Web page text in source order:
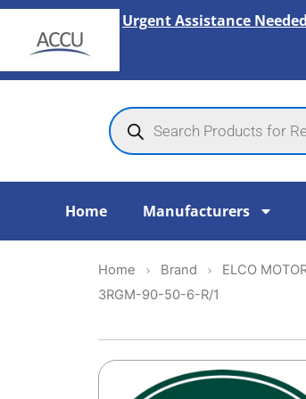
Skip
content
Urgent Assistance
Products
search
Home Manufacturers
Home Brand
ELCO
3RGM-90-50-6-R/1